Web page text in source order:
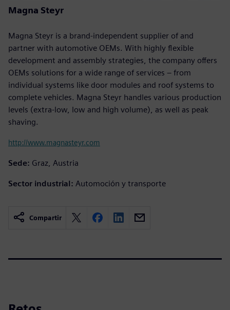
Magna Steyr
Magna Steyr is a brand-independent supplier of and
partner with automotive OEMs. With highly flexible
development and assembly strategies, the company offers
OEMs solutions for a wide range of services – from
individual systems like door modules and roof systems to
complete vehicles. Magna Steyr handles various production
levels (extra-low, low and high volume), as well as peak
shaving.
http://www.magnasteyr.com
Sede: Graz, Austria
Sector industrial: Automoción y transporte
Compartir